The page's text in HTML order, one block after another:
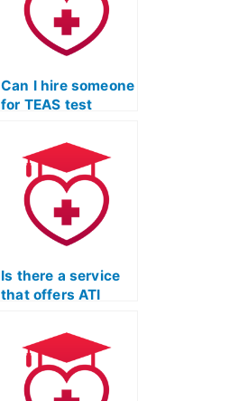
Can I hire someone
for TEAS test
offers guidance on
effective test-
taking strategies
for the reading
section?
Is there a service
that offers ATI
exams for you?